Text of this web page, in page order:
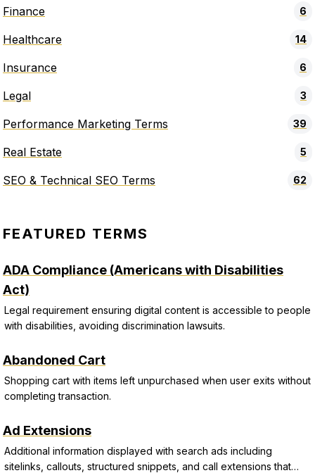
Finance 6
Healthcare 14
Insurance 6
Legal 3
Performance Marketing Terms 39
Real Estate 5
SEO & Technical SEO Terms 62
FEATURED TERMS
ADA Compliance (Americans with Disabilities
Act)
Legal requirement ensuring digital content is accessible to people
with disabilities, avoiding discrimination lawsuits.
Abandoned Cart
Shopping cart with items left unpurchased when user exits without
completing transaction.
Ad Extensions
Additional information displayed with search ads including
sitelinks, callouts, structured snippets, and call extensions that